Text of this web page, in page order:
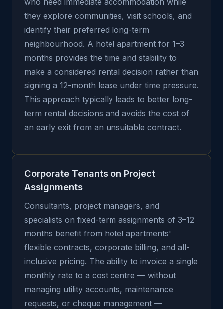
who need immediate accommodation while
they explore communities, visit schools, and
identify their preferred long-term
neighbourhood. A hotel apartment for 1–3
months provides the time and stability to
make a considered rental decision rather than
signing a 12-month lease under time pressure.
This approach typically leads to better long-
term rental decisions and avoids the cost of
an early exit from an unsuitable contract.
Corporate Tenants on Project
Assignments
Consultants, project managers, and
specialists on fixed-term assignments of 3–12
months benefit from hotel apartments'
flexible contracts, corporate billing, and all-
inclusive pricing. The ability to invoice a single
monthly rate to a cost centre — without
managing utility accounts, maintenance
requests, or cheque management —